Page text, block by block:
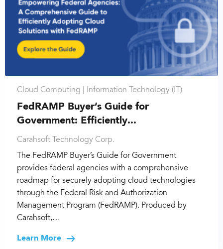
Cloud Computing | Information Technology (IT)
FedRAMP Buyer’s Guide for
Government: Efficiently...
Carahsoft Technology Corp.
The FedRAMP Buyer’s Guide for Government
provides federal agencies with a comprehensive
roadmap for securely adopting cloud technologies
through the Federal Risk and Authorization
Management Program (FedRAMP). Produced by
Carahsoft,…
Learn More